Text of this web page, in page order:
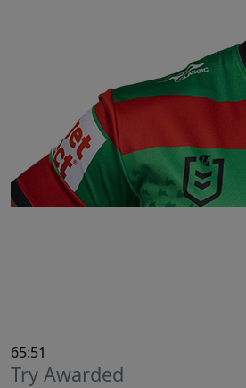
65:51
Try Awarded